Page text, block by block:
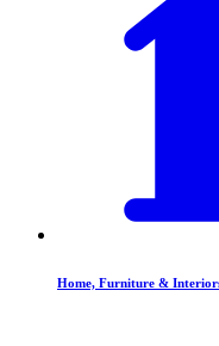
Home, Furniture &